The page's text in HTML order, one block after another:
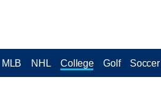
MLB NHL College Golf Soccer